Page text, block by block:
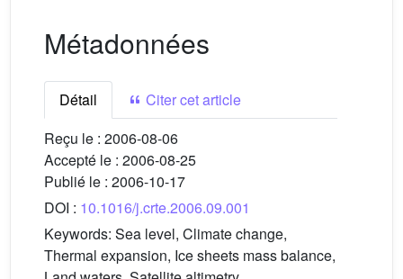
Métadonnées
Détail
Citer cet article
Reçu le : 2006-08-06
Accepté le : 2006-08-25
Publié le : 2006-10-17
DOI : 10.1016/j.crte.2006.09.001
Keywords: Sea level, Climate change,
Thermal expansion, Ice sheets mass balance,